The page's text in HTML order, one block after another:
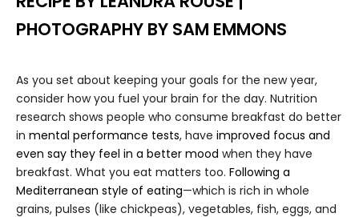
PHOTOGRAPHY BY SAM EMMONS
As you set about keeping your goals for the new year,
consider how you fuel your brain for the day. Nutrition
research shows people who consume breakfast do better
in mental performance tests, have improved focus and
even say they feel in a better mood when they have
breakfast. What you eat matters too. Following a
Mediterranean style of eating—which is rich in whole
grains, pulses (like chickpeas), vegetables, fish, eggs, and